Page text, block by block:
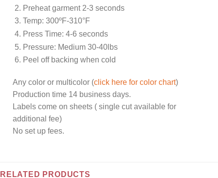
Preheat garment 2-3 seconds
Temp: 300ºF-310°F
Press Time: 4-6 seconds
Pressure: Medium 30-40lbs
Peel off backing when cold
Any color or multicolor (click here for color chart)
Production time 14 business days.
Labels come on sheets ( single cut available for
additional fee)
No set up fees.
RELATED PRODUCTS